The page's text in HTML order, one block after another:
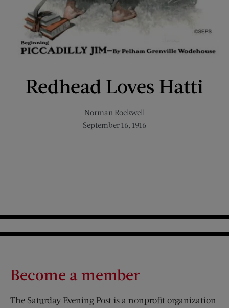
Redhead Loves Hatti
Norman Rockwell
September 16, 1916
Become a member
The Saturday Evening Post is a nonprofit organization